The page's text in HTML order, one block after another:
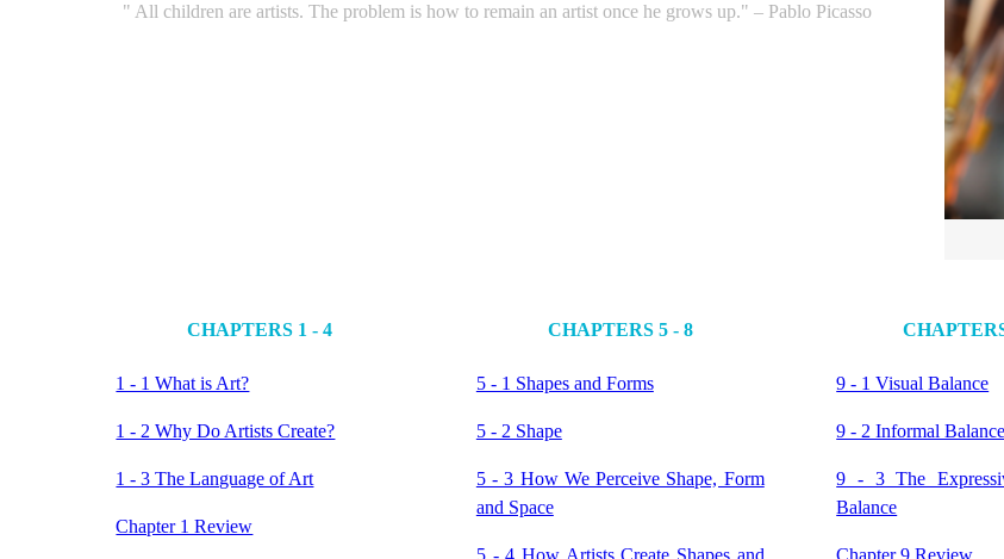
" All children are artists. The problem is how to remain an artist once he grows up." – Pablo Picasso
CHAPTERS 1 - 4
1 - 1 What is Art?
1 - 2 Why Do Artists Create?
1 - 3 The Language of Art
Chapter 1 Review
CHAPTERS 5 - 8
5 - 1 Shapes and Forms
5 - 2 Shape
5 - 3 How We Perceive Shape, Form
and Space
5 - 4 How Artists Create Shapes and
9 - 1 Visual Balance
9 - 2 Informal Balance
9 - 3 The
Balance
Chapter 9 Review